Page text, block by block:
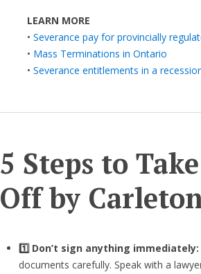
LEARN MORE
• Severance pay for provincially
• Mass Terminations in Ontario
• Severance entitlements in a
5 Steps to
Off by
1️⃣ Don’t sign anything immediately:
documents carefully. Speak with a